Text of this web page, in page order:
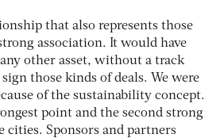
that also represents those
association. It would have
other asset, without a track
those kinds of deals. We were
of the sustainability concept.
point and the second strong
cities. Sponsors and partners